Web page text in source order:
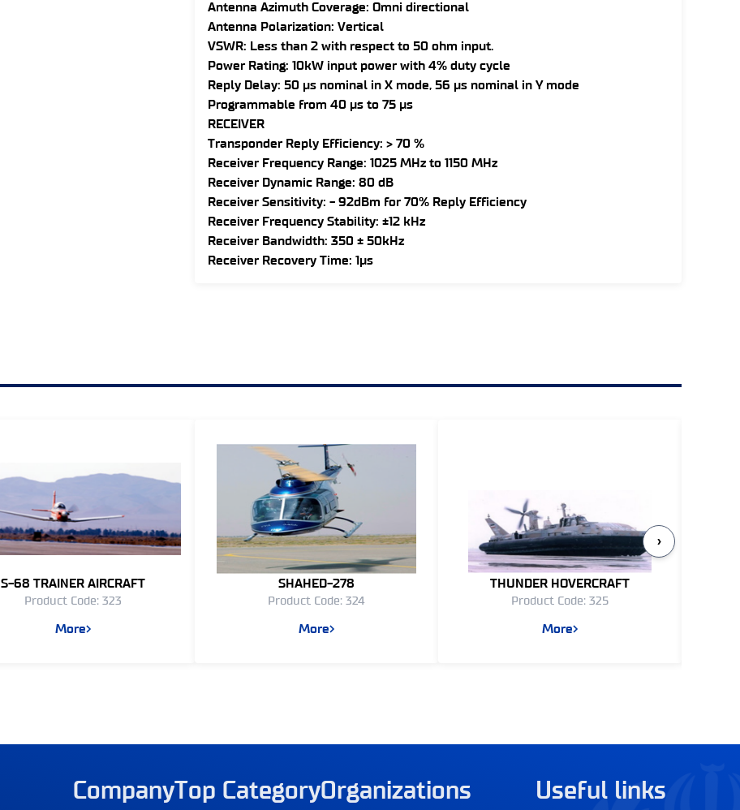
Antenna Azimuth Coverage: Omni directional
Antenna Polarization: Vertical
VSWR: Less than 2 with respect to 50 ohm input.
Power Rating: 10kW input power with 4% duty cycle
Reply Delay: 50 µs nominal in X mode, 56 µs nominal in Y mode
Programmable from 40 µs to 75 µs
RECEIVER
Transponder Reply Efficiency: > 70 %
Receiver Frequency Range: 1025 MHz to 1150 MHz
Receiver Dynamic Range: 80 dB
Receiver Sensitivity: - 92dBm for 70% Reply Efficiency
Receiver Frequency Stability: ±12 kHz
Receiver Bandwidth: 350 ± 50kHz
Receiver Recovery Time: 1µs
S-68 TRAINER AIRCRAFT
Product Code: 323
More
SHAHED-278
Product Code: 324
More
THUNDER HOVERCRAFT
Product Code: 325
More
›
CompanyTop CategoryOrganizations Useful links